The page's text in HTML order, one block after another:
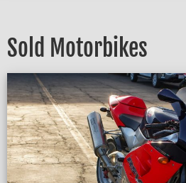
Sold Motorbikes